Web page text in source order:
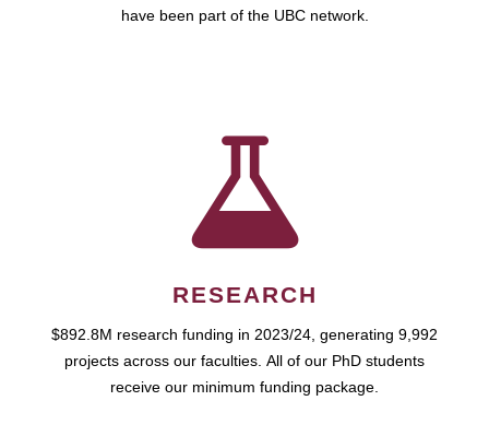
have been part of the UBC network.
RESEARCH
$892.8M research funding in 2023/24, generating 9,992
projects across our faculties. All of our PhD students
receive our minimum funding package.